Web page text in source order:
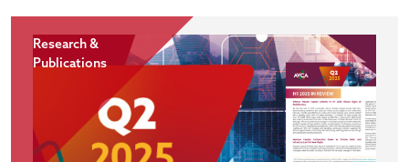
Research &
Publications